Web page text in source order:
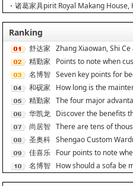
诸葛家具pirit Royal Makang
Ranking
舒达家
居
Zhang Xiaowan, Shi
精勤家
具
Points to note when
名博智
能
Seven key points for
和砚家
居
How long is the
精勤家
具
The four major
华凯龙 Discover the benefits
尚居智
能
There are tens of
圣奥科
技
Shengao Custom
佳喜乐 Four points to note
名博智 How should a sofa be